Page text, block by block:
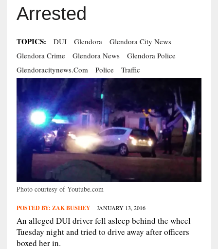
Arrested
TOPICS: DUI Glendora
Glendora City News
Glendora Crime
Glendora News
Glendora Police
Glendoracitynews.com
Police Traffic
Photo courtesy of Youtube.com
POSTED BY: ZAK BUSHEY JANUARY 13, 2016
An alleged DUI driver fell asleep behind the wheel
Tuesday night and tried to drive away after officers
boxed her in.